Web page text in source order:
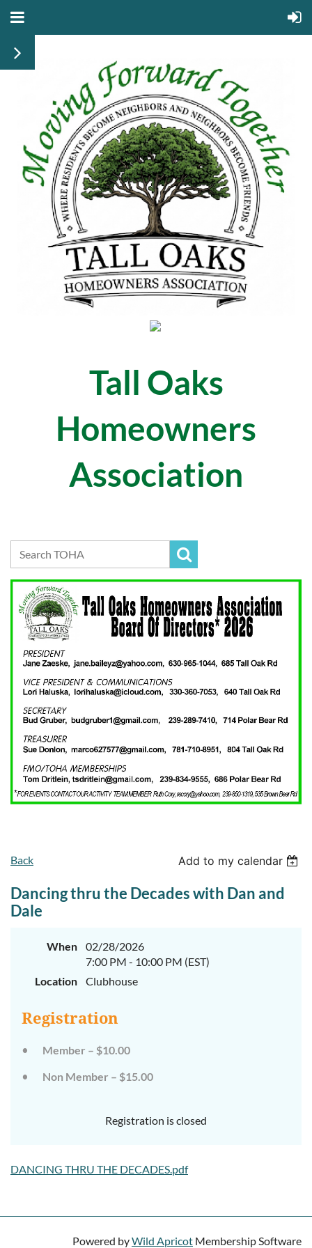
Tall Oaks
Homeowners
Association
Back Add to my calendar
Dancing thru the Decades with Dan and
Dale
When
02/28/2026
7:00 PM - 10:00 PM (EST)
Location
Clubhouse
Registration
Member – $10.00
Non Member – $15.00
Registration is closed
DANCING THRU THE DECADES.pdf
Powered byWild Apricot Membership Software